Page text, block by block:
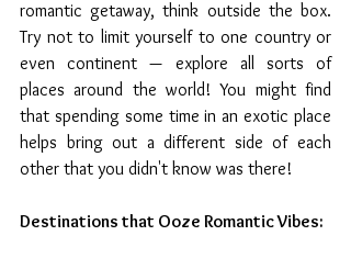
romantic getaway, think outside the box.
Try not to limit yourself to one country or
even continent — explore all sorts of
places around the world! You might find
that spending some time in an exotic place
helps bring out a different side of each
other that you didn't know was there!
Destinations that Ooze Romantic Vibes: